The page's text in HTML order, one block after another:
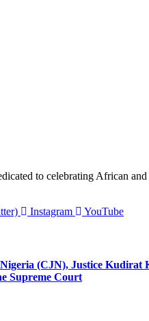
to celebrating African
Instagram YouTube
(CJN), Justice Kudirat
Supreme Court